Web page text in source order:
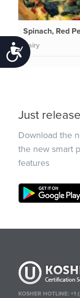
Accessibility
Spinach, Red
Dairy
Just
Download the
the new smart
features
KOSHER HOTLINE:+1